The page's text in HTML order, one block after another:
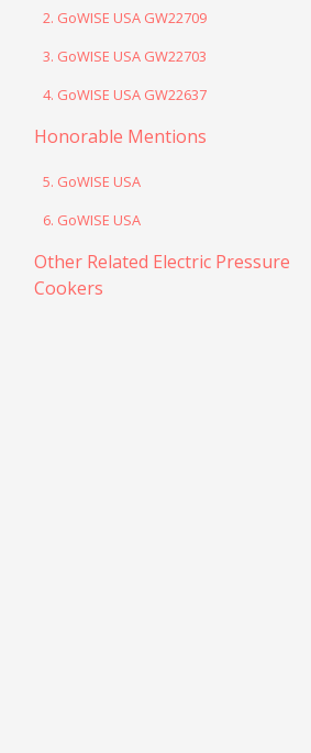
2. GoWISE USA GW22709
3. GoWISE USA GW22703
4. GoWISE USA GW22637
Honorable Mentions
5. GoWISE USA
6. GoWISE USA
Other Related Electric Pressure
Cookers